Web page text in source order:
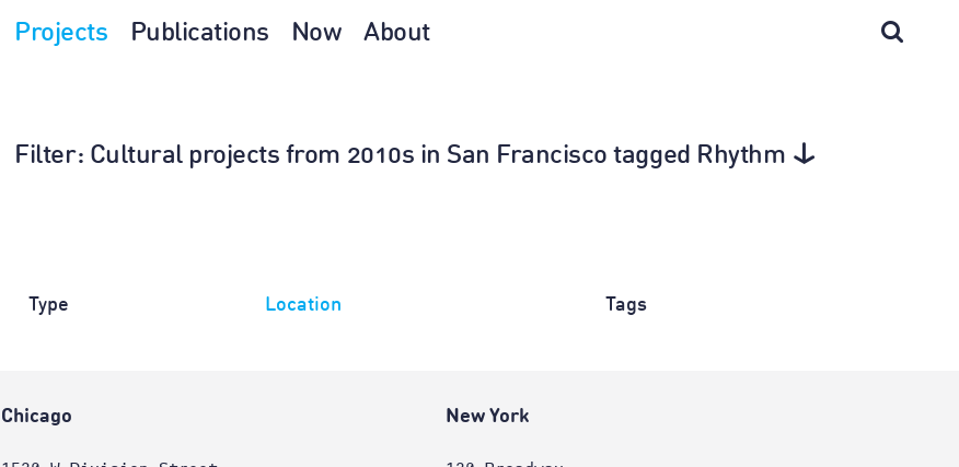
Projects Publications Now About
Filter: Cultural projects from 2010s in San Francisco tagged Rhythm
Type Location Tags
Chicago New York